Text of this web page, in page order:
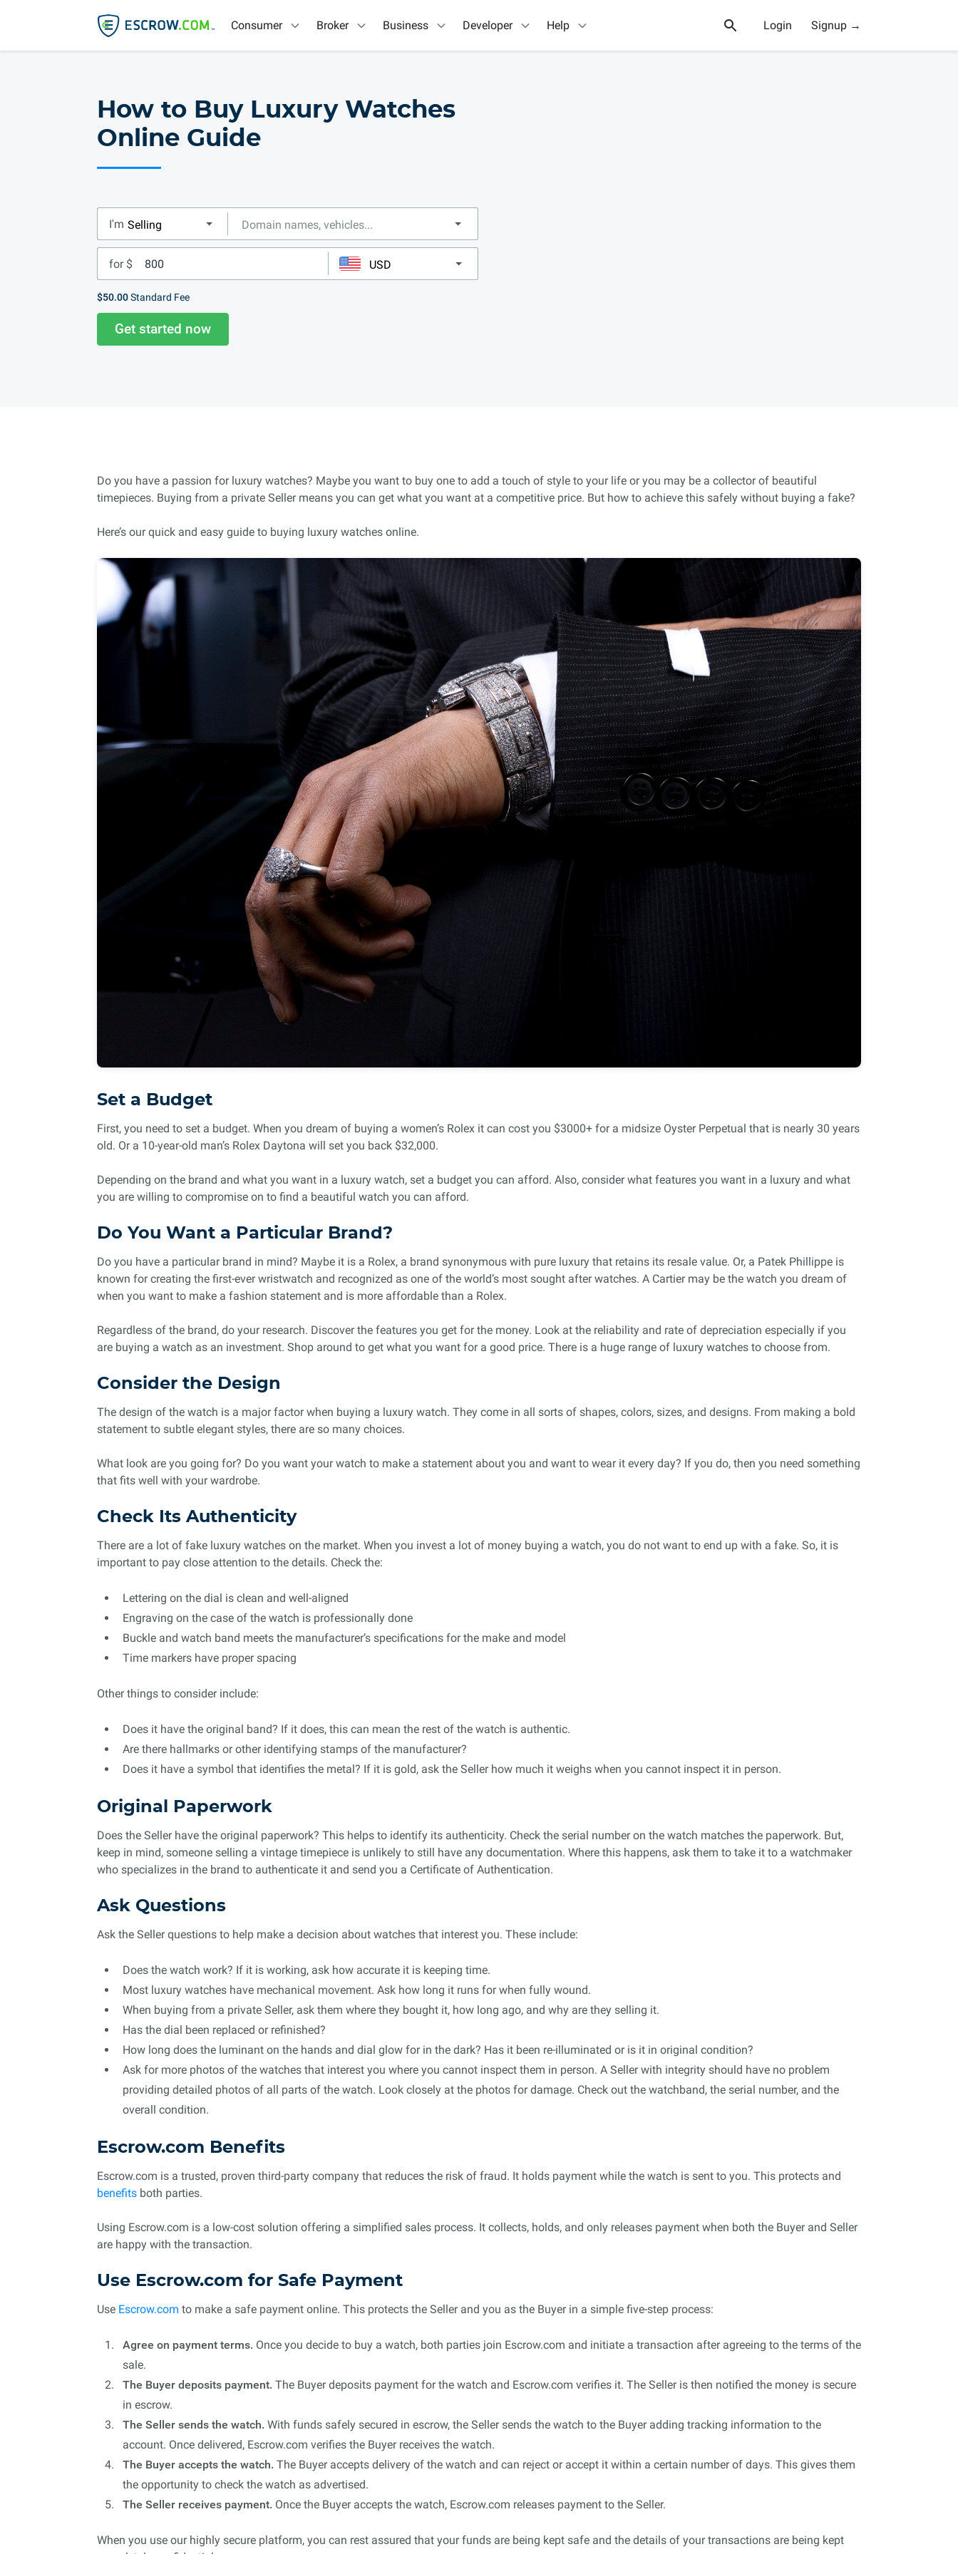
Consumer Broker Business Developer Help Login Signup →
How to Buy Luxury Watches
Online Guide
I'm
for $
$50.00Standard Fee
Get started now
Do you have a passion for luxury watches? Maybe you want to buy one to add a touch of style to your life or you may be a collector of beautiful
timepieces. Buying from a private Seller means you can get what you want at a competitive price. But how to achieve this safely without buying a fake?
Here’s our quick and easy guide to buying luxury watches online.
Set a Budget
First, you need to set a budget. When you dream of buying a women’s Rolex it can cost you $3000+ for a midsize Oyster Perpetual that is nearly 30 years
old. Or a 10-year-old man’s Rolex Daytona will set you back $32,000.
Depending on the brand and what you want in a luxury watch, set a budget you can afford. Also, consider what features you want in a luxury and what
you are willing to compromise on to find a beautiful watch you can afford.
Do You Want a Particular Brand?
Do you have a particular brand in mind? Maybe it is a Rolex, a brand synonymous with pure luxury that retains its resale value. Or, a Patek Phillippe is
known for creating the first-ever wristwatch and recognized as one of the world’s most sought after watches. A Cartier may be the watch you dream of
when you want to make a fashion statement and is more affordable than a Rolex.
Regardless of the brand, do your research. Discover the features you get for the money. Look at the reliability and rate of depreciation especially if you
are buying a watch as an investment. Shop around to get what you want for a good price. There is a huge range of luxury watches to choose from.
Consider the Design
The design of the watch is a major factor when buying a luxury watch. They come in all sorts of shapes, colors, sizes, and designs. From making a bold
statement to subtle elegant styles, there are so many choices.
What look are you going for? Do you want your watch to make a statement about you and want to wear it every day? If you do, then you need something
that fits well with your wardrobe.
Check Its Authenticity
There are a lot of fake luxury watches on the market. When you invest a lot of money buying a watch, you do not want to end up with a fake. So, it is
important to pay close attention to the details. Check the:
Lettering on the dial is clean and well-aligned
Engraving on the case of the watch is professionally done
Buckle and watch band meets the manufacturer’s specifications for the make and model
Time markers have proper spacing
Other things to consider include:
Does it have the original band? If it does, this can mean the rest of the watch is authentic.
Are there hallmarks or other identifying stamps of the manufacturer?
Does it have a symbol that identifies the metal? If it is gold, ask the Seller how much it weighs when you cannot inspect it in person.
Original Paperwork
Does the Seller have the original paperwork? This helps to identify its authenticity. Check the serial number on the watch matches the paperwork. But,
keep in mind, someone selling a vintage timepiece is unlikely to still have any documentation. Where this happens, ask them to take it to a watchmaker
who specializes in the brand to authenticate it and send you a Certificate of Authentication.
Ask Questions
Ask the Seller questions to help make a decision about watches that interest you. These include:
Does the watch work? If it is working, ask how accurate it is keeping time.
Most luxury watches have mechanical movement. Ask how long it runs for when fully wound.
When buying from a private Seller, ask them where they bought it, how long ago, and why are they selling it.
Has the dial been replaced or refinished?
How long does the luminant on the hands and dial glow for in the dark? Has it been re-illuminated or is it in original condition?
Ask for more photos of the watches that interest you where you cannot inspect them in person. A Seller with integrity should have no problem
providing detailed photos of all parts of the watch. Look closely at the photos for damage. Check out the watchband, the serial number, and the
overall condition.
Escrow.com Benefits
Escrow.com is a trusted, proven third-party company that reduces the risk of fraud. It holds payment while the watch is sent to you. This protects and
benefits both parties.
Using Escrow.com is a low-cost solution offering a simplified sales process. It collects, holds, and only releases payment when both the Buyer and Seller
are happy with the transaction.
Use Escrow.com for Safe Payment
Use Escrow.com to make a safe payment online. This protects the Seller and you as the Buyer in a simple five-step process:
Agree on payment terms. Once you decide to buy a watch, both parties join Escrow.com and initiate a transaction after agreeing to the terms of the
sale.
The Buyer deposits payment. The Buyer deposits payment for the watch and Escrow.com verifies it. The Seller is then notified the money is secure
in escrow.
The Seller sends the watch. With funds safely secured in escrow, the Seller sends the watch to the Buyer adding tracking information to the
account. Once delivered, Escrow.com verifies the Buyer receives the watch.
The Buyer accepts the watch. The Buyer accepts delivery of the watch and can reject or accept it within a certain number of days. This gives them
the opportunity to check the watch as advertised.
The Seller receives payment. Once the Buyer accepts the watch, Escrow.com releases payment to the Seller.
When you use our highly secure platform, you can rest assured that your funds are being kept safe and the details of your transactions are being kept